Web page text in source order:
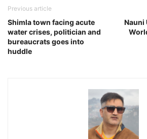
Previous article
Shimla town facing acute
water crises, politician and
bureaucrats goes into
huddle
Nauni